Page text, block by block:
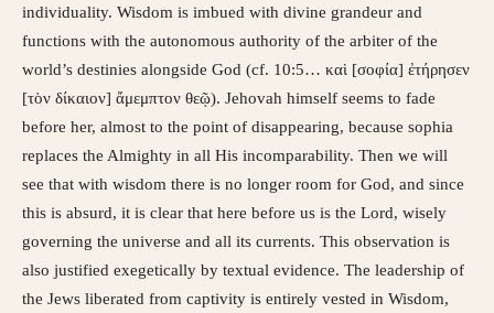
individuality. Wisdom is imbued with divine grandeur and
functions with the autonomous authority of the arbiter of the
world’s destinies alongside God (cf. 10:5… καὶ [σοφία] ἐτήρησεν
[τὸν δίκαιον] ἄμεμπτον θεῷ). Jehovah himself seems to fade
before her, almost to the point of disappearing, because sophia
replaces the Almighty in all His incomparability. Then we will
see that with wisdom there is no longer room for God, and since
this is absurd, it is clear that here before us is the Lord, wisely
governing the universe and all its currents. This observation is
also justified exegetically by textual evidence. The leadership of
the Jews liberated from captivity is entirely vested in Wisdom,